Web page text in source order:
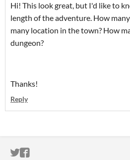
Hi! This look great, but I'd like to
length of the adventure. How
many location in the town? How
dungeon?
Thanks!
Reply
ITCH.IO ON TWITTER
ITCH.IO ON